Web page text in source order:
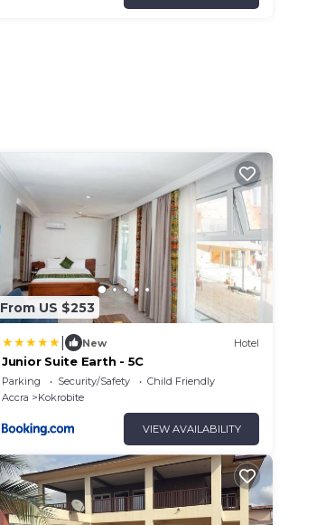
From US $253
New Hotel
Junior Suite Earth - 5C
Parking Security/Safety
Child Friendly
Accra
Kokrobite
VIEW AVAILABILITY